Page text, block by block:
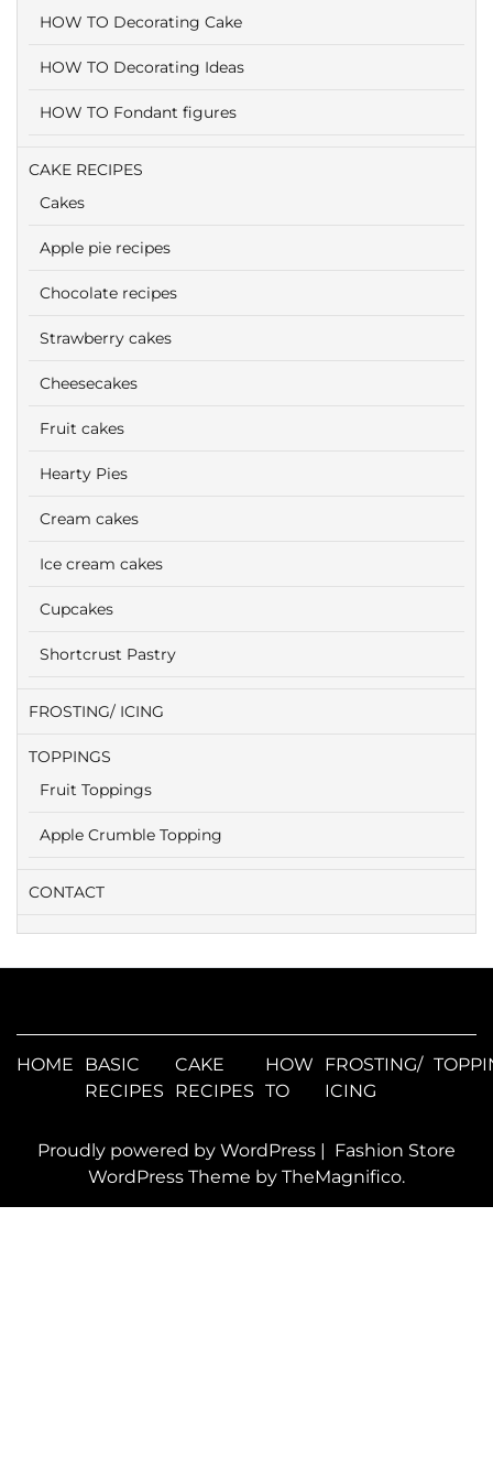
HOW TO Decorating Cake
HOW TO Decorating Ideas
HOW TO Fondant figures
CAKE RECIPES
Cakes
Apple pie recipes
Chocolate recipes
Strawberry cakes
Cheesecakes
Fruit cakes
Hearty Pies
Cream cakes
Ice cream cakes
Cupcakes
Shortcrust Pastry
FROSTING/ ICING
TOPPINGS
Fruit Toppings
Apple Crumble Topping
CONTACT
HOME
BASIC
RECIPES
CAKE
RECIPES
HOW
TO
FROSTING/
ICING
Proudly powered by WordPress | Fashion Store
WordPress Theme by TheMagnifico.